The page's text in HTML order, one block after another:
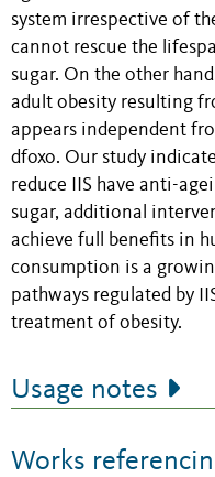
system irrespective of
cannot rescue the
sugar. On the other
adult obesity resulting
appears independent
dfoxo. Our study
reduce IIS have anti-
sugar, additional
achieve full benefits in
consumption is a
pathways regulated by
treatment of obesity.
Usage notes
Works